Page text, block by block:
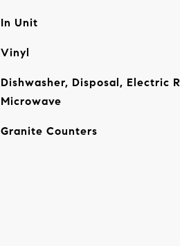
In Unit
Vinyl
Dishwasher, Disposal, Electric
Microwave
Granite Counters